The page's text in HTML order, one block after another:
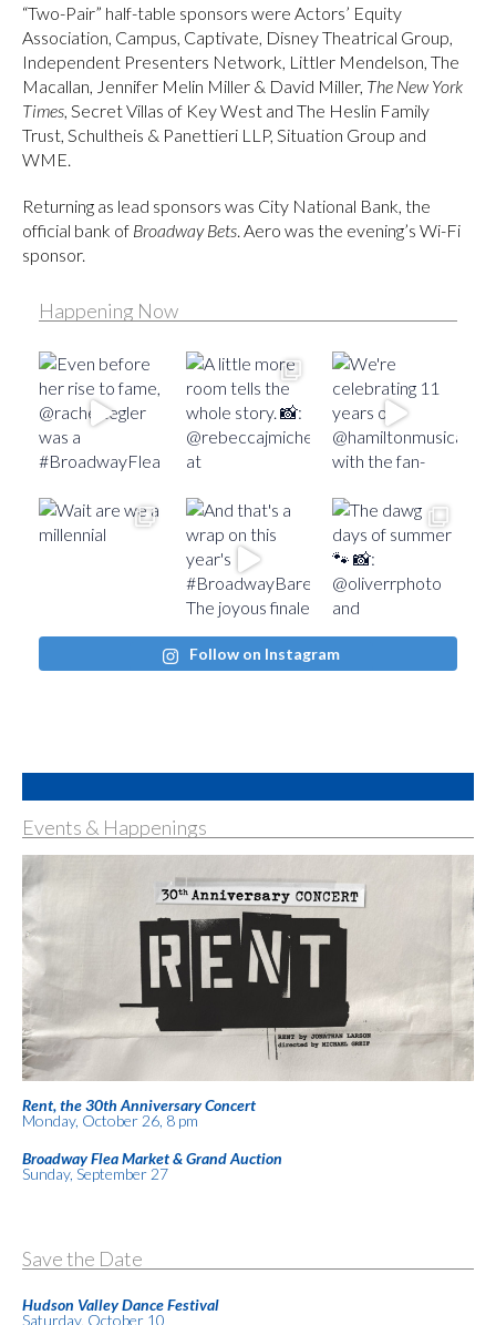
“Two-Pair” half-table sponsors were Actors’ Equity
Association, Campus, Captivate, Disney Theatrical Group,
Independent Presenters Network, Littler Mendelson, The
Macallan, Jennifer Melin Miller & David Miller, The New York
Times , Secret Villas of Key West and The Heslin Family
Trust, Schultheis & Panettieri LLP, Situation Group and
WME.
Returning as lead sponsors was City National Bank, the
official bank of Broadway Bets . Aero was the evening’s Wi-Fi
sponsor.
Happening Now
Follow on Instagram
Events & Happenings
Rent, the 30th Anniversary Concert
Monday, October 26, 8 pm
Broadway Flea Market & Grand Auction
Sunday, September 27
Save the Date
Hudson Valley Dance Festival
Saturday, October 10